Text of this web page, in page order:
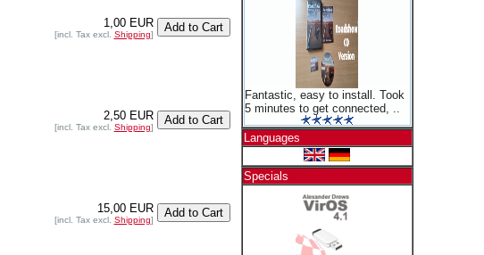
1,00 EUR
[incl. Tax excl. Shipping]
2,50 EUR
[incl. Tax excl. Shipping]
15,00 EUR
[incl. Tax excl. Shipping]
Fantastic, easy to install. Took
5 minutes to get connected, ..
Languages
Specials